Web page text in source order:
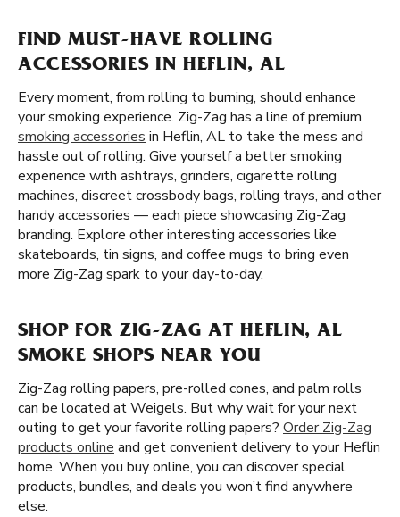
FIND MUST-HAVE ROLLING
ACCESSORIES IN HEFLIN, AL
Every moment, from rolling to burning, should enhance
your smoking experience. Zig-Zag has a line of premium
smoking accessories in Heflin, AL to take the mess and
hassle out of rolling. Give yourself a better smoking
experience with ashtrays, grinders, cigarette rolling
machines, discreet crossbody bags, rolling trays, and other
handy accessories — each piece showcasing Zig-Zag
branding. Explore other interesting accessories like
skateboards, tin signs, and coffee mugs to bring even
more Zig-Zag spark to your day-to-day.
SHOP FOR ZIG-ZAG AT HEFLIN, AL
SMOKE SHOPS NEAR YOU
Zig-Zag rolling papers, pre-rolled cones, and palm rolls
can be located at Weigels. But why wait for your next
outing to get your favorite rolling papers? Order Zig-Zag
products online and get convenient delivery to your Heflin
home. When you buy online, you can discover special
products, bundles, and deals you won’t find anywhere
else.